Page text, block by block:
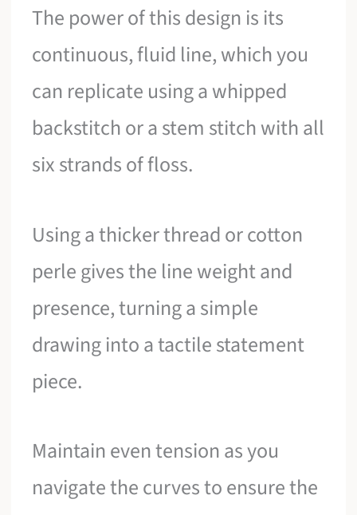
The power of this design is its
continuous, fluid line, which you
can replicate using a whipped
backstitch or a stem stitch with all
six strands of floss.
Using a thicker thread or cotton
perle gives the line weight and
presence, turning a simple
drawing into a tactile statement
piece.
Maintain even tension as you
navigate the curves to ensure the